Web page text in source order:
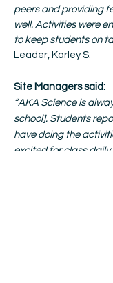
peers and providing
well. Activities were
to keep students on
Leader, Karley S.
Site Managers said:
“AKA Science is
school]. Students
have doing the
excited for class